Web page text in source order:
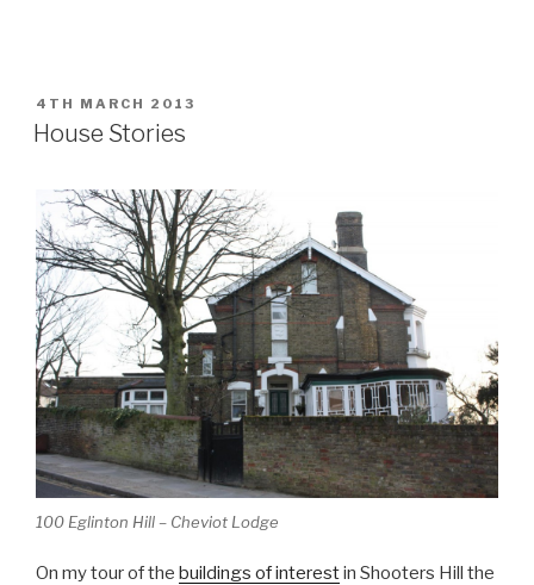
POSTED
ON
4TH MARCH 2013
House Stories
100 Eglinton Hill – Cheviot Lodge
On my tour of the buildings of interestin Shooters Hill the